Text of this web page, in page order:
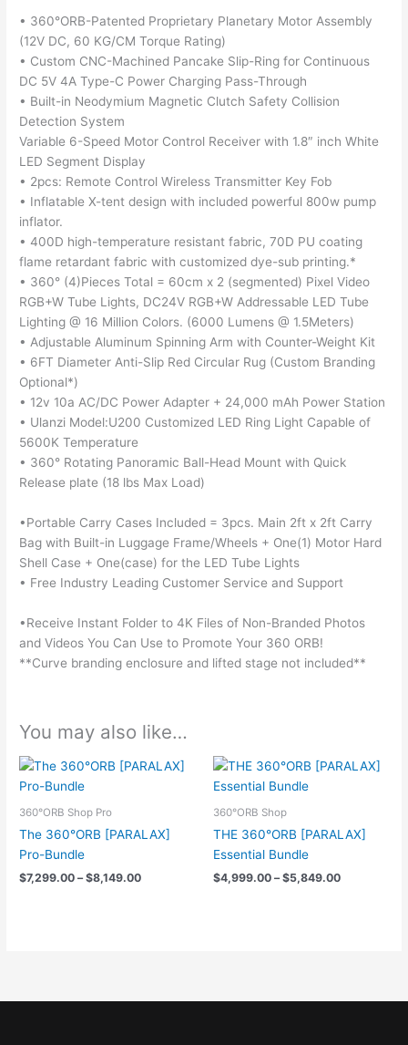
• 360°ORB-Patented Proprietary Planetary Motor Assembly
(12V DC, 60 KG/CM Torque Rating)
• Custom CNC-Machined Pancake Slip-Ring for Continuous
DC 5V 4A Type-C Power Charging Pass-Through
• Built-in Neodymium Magnetic Clutch Safety Collision
Detection System
Variable 6-Speed Motor Control Receiver with 1.8″ inch White
LED Segment Display
• 2pcs: Remote Control Wireless Transmitter Key Fob
• Inflatable X-tent design with included powerful 800w pump
inflator.
• 400D high-temperature resistant fabric, 70D PU coating
flame retardant fabric with customized dye-sub printing.*
• 360° (4)Pieces Total = 60cm x 2 (segmented) Pixel Video
RGB+W Tube Lights, DC24V RGB+W Addressable LED Tube
Lighting @ 16 Million Colors. (6000 Lumens @ 1.5Meters)
• Adjustable Aluminum Spinning Arm with Counter-Weight Kit
• 6FT Diameter Anti-Slip Red Circular Rug (Custom Branding
Optional*)
• 12v 10a AC/DC Power Adapter + 24,000 mAh Power Station
• Ulanzi Model:U200 Customized LED Ring Light Capable of
5600K Temperature
• 360° Rotating Panoramic Ball-Head Mount with Quick
Release plate (18 lbs Max Load)
•Portable Carry Cases Included = 3pcs. Main 2ft x 2ft Carry
Bag with Built-in Luggage Frame/Wheels + One(1) Motor Hard
Shell Case + One(case) for the LED Tube Lights
• Free Industry Leading Customer Service and Support
•Receive Instant Folder to 4K Files of Non-Branded Photos
and Videos You Can Use to Promote Your 360 ORB!
**Curve branding enclosure and lifted stage not included**
You may also like…
360°ORB Shop Pro
The 360°ORB [PARALAX]
Pro-Bundle
$7,299.00 – $8,149.00
Price
360°ORB Shop
THE 360°ORB [PARALAX]
Essential Bundle
$4,999.00 – $5,849.00
Price